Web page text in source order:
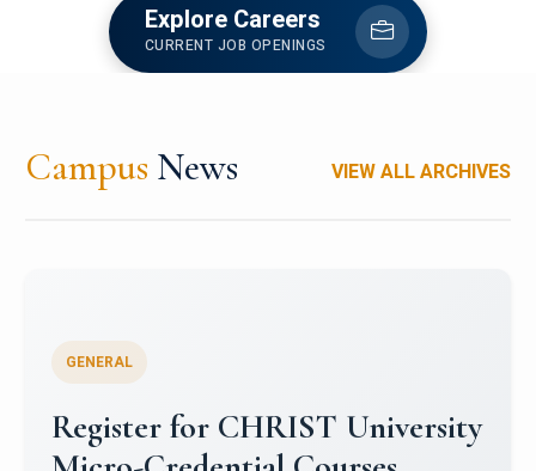
Explore Careers
CURRENT JOB OPENINGS
Campus News VIEW ALL ARCHIVES
Celebrating Excellence in
Oracle Certifications